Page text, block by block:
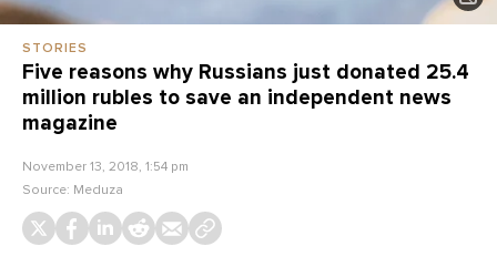
STORIES
Five reasons why Russians just donated 25.4
million rubles to save an independent news
magazine
November 13, 2018, 1:54 pm
Source: Meduza